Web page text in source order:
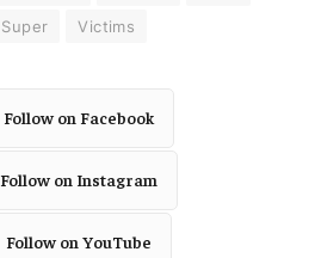
Super Victims
Follow on Facebook
Follow on Instagram
Follow on YouTube